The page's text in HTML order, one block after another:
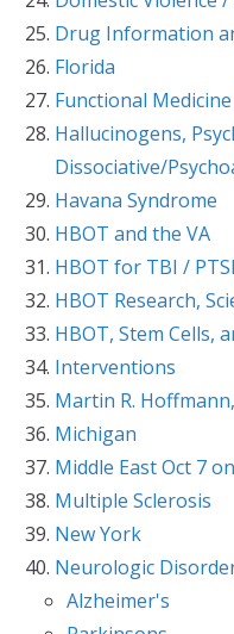
Drug Information
Florida
Functional Medicine
Hallucinogens,
Dissociative/
Havana Syndrome
HBOT and the VA
HBOT for TBI /
HBOT Research,
HBOT, Stem Cells,
Interventions
Martin R.
Michigan
Middle East Oct 7
Multiple Sclerosis
New York
Neurologic
Alzheimer's